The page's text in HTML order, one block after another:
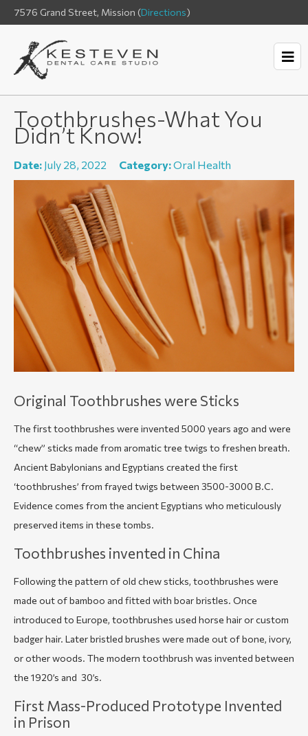
Toothbrushes-What You
Didn’t Know!
Date: July 28, 2022 Category:Oral Health
Original Toothbrushes were Sticks
The first toothbrushes were invented 5000 years ago and were
“chew” sticks made from aromatic tree twigs to freshen breath.
Ancient Babylonians and Egyptians created the first
‘toothbrushes’ from frayed twigs between 3500-3000 B.C.
Evidence comes from the ancient Egyptians who meticulously
preserved items in these tombs.
Toothbrushes invented in China
Following the pattern of old chew sticks, toothbrushes were
made out of bamboo and fitted with boar bristles. Once
introduced to Europe, toothbrushes used horse hair or custom
badger hair. Later bristled brushes were made out of bone, ivory,
or other woods. The modern toothbrush was invented between
the 1920’s and 30’s.
First Mass-Produced Prototype Invented
in Prison
7576 Grand Street, Mission (Directions)